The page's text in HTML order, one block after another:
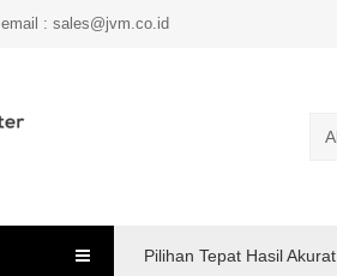
email : sales@jvm.co.id
Pilihan Tepat Hasil Akurat